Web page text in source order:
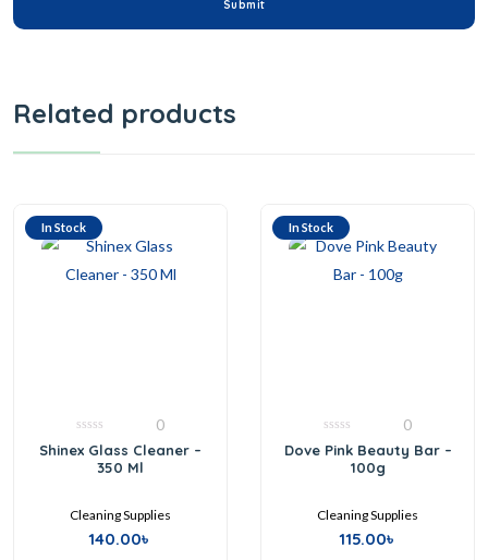
Related products
In Stock
out
0
Shinex Glass Cleaner –
350 Ml
Cleaning Supplies
140.00৳
In Stock
0
out
0
Dove Pink Beauty Bar –
100g
Cleaning Supplies
115.00৳